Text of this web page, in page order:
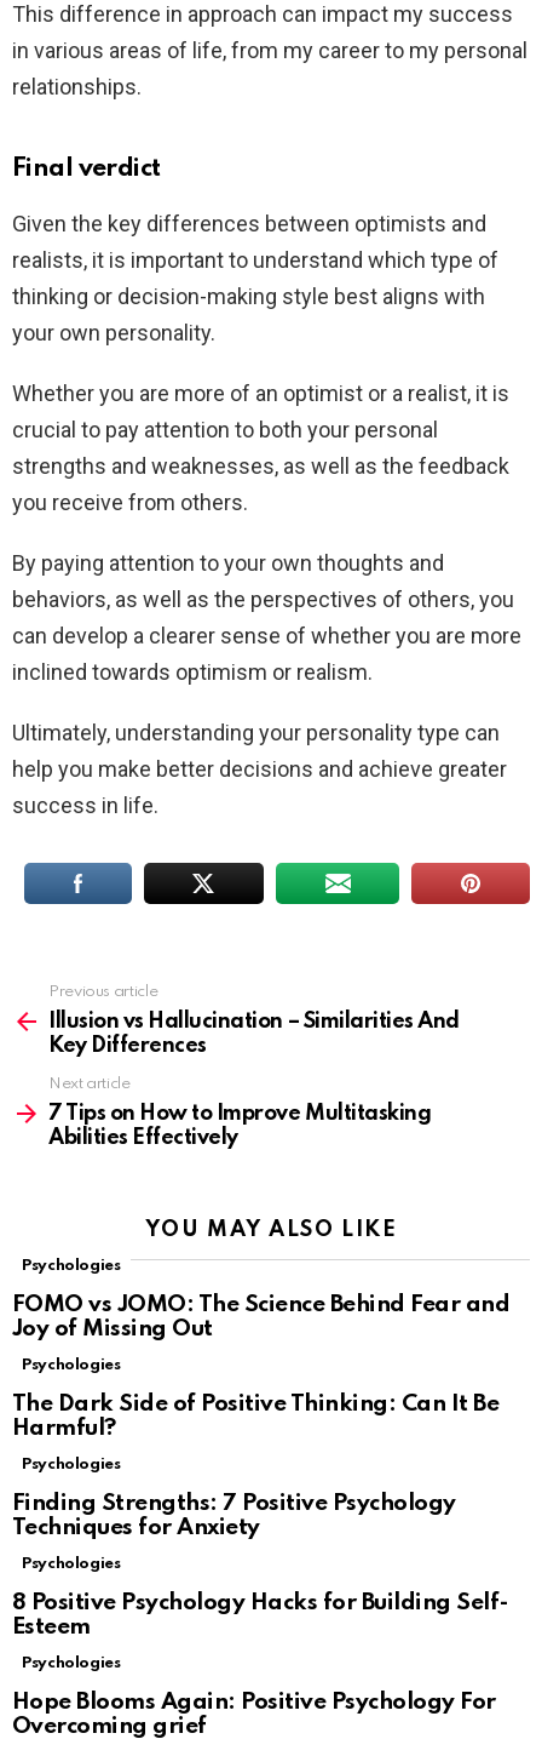
This difference in approach can impact my success
in various areas of life, from my career to my personal
relationships.
Final verdict
Given the key differences between optimists and
realists, it is important to understand which type of
thinking or decision-making style best aligns with
your own personality.
Whether you are more of an optimist or a realist, it is
crucial to pay attention to both your personal
strengths and weaknesses, as well as the feedback
you receive from others.
By paying attention to your own thoughts and
behaviors, as well as the perspectives of others, you
can develop a clearer sense of whether you are more
inclined towards optimism or realism.
Ultimately, understanding your personality type can
help you make better decisions and achieve greater
success in life.
more
Previous article
Illusion vs Hallucination – Similarities And
Key Differences
Next article
7 Tips on How to Improve Multitasking
Abilities Effectively
YOU MAY ALSO LIKE
Psychologies
FOMO vs JOMO: The Science Behind Fear and
Joy of Missing Out
Psychologies
The Dark Side of Positive Thinking: Can It Be
Harmful?
Psychologies
Finding Strengths: 7 Positive Psychology
Techniques for Anxiety
Psychologies
8 Positive Psychology Hacks for Building Self-
Esteem
Psychologies
Hope Blooms Again: Positive Psychology For
Overcoming grief